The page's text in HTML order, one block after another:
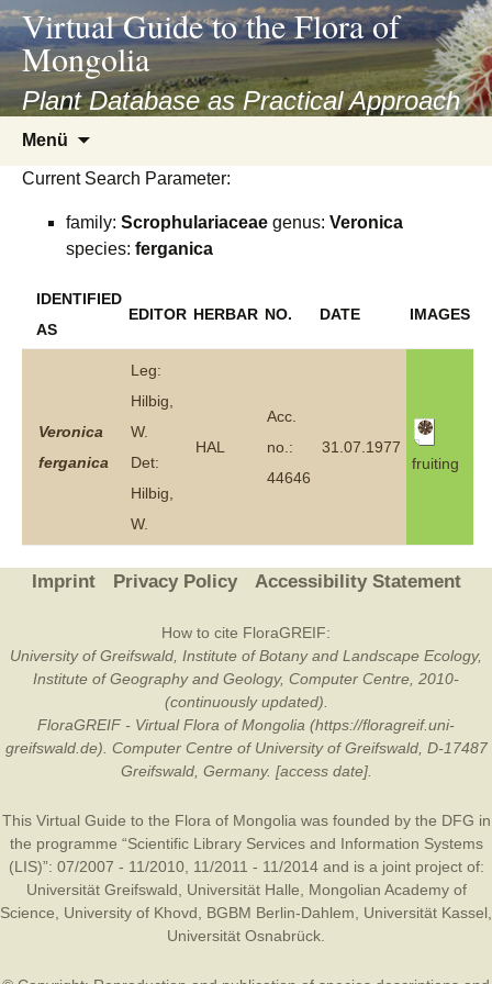
asyatv.net
asyatv.net
kitap
indir
toplist
ekle
Virtual Guide to the Flora of
Mongolia
Plant Database as Practical Approach
Menü
springen
Current Search Parameter:
family: Scrophulariaceae genus: Veronica
species: ferganica
IDENTIFIED
AS
EDITOR HERBAR NO. DATE IMAGES
Veronica
ferganica
Leg:
Hilbig,
W.
Det:
Hilbig,
W.
HAL
Acc.
no.:
44646
31.07.1977
fruiting
Imprint Privacy Policy Accessibility Statement
How to cite FloraGREIF:
University of Greifswald, Institute of Botany and Landscape Ecology,
Institute of Geography and Geology, Computer Centre, 2010-
(continuously updated).
FloraGREIF - Virtual Flora of Mongolia (https://floragreif.uni-
greifswald.de). Computer Centre of University of Greifswald, D-17487
Greifswald, Germany. [access date].
This Virtual Guide to the Flora of Mongolia was founded by the DFG in
the programme “Scientific Library Services and Information Systems
(LIS)”: 07/2007 - 11/2010, 11/2011 - 11/2014 and is a joint project of:
Universität Greifswald
Universität Halle
Mongolian Academy of
Science
University of Khovd BGBM Berlin-Dahlem Universität Kassel
Universität Osnabrück